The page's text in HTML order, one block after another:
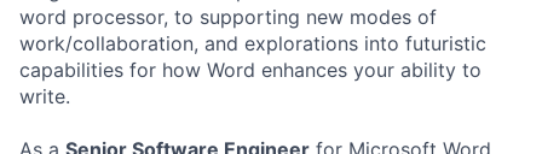
word processor, to supporting new modes of
work/collaboration, and explorations into futuristic
capabilities for how Word enhances your ability to
write.
As a Senior Software Engineer for Microsoft Word,